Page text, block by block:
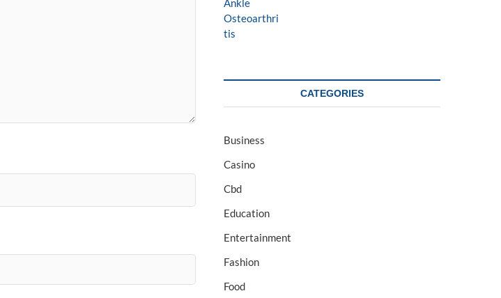
CATEGORIES
Business
Casino
Cbd
Education
Entertainment
Fashion
Food